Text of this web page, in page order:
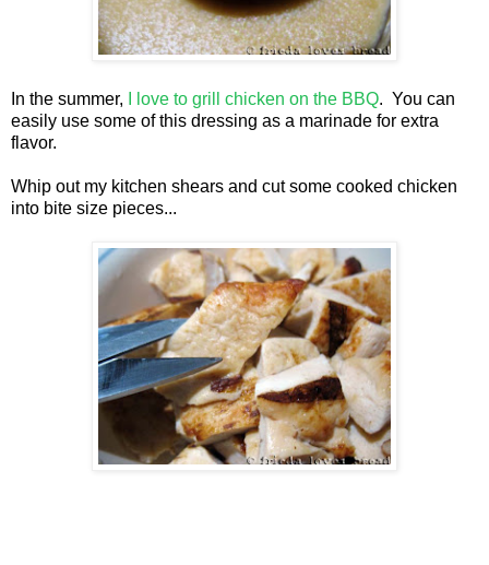
In the summer, I love to grill chicken on the BBQ. You can
easily use some of this dressing as a marinade for extra
flavor.
Whip out my kitchen shears and cut some cooked chicken
into bite size pieces...